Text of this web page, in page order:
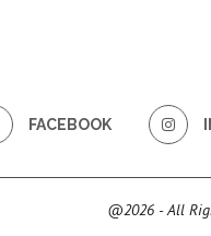
FACEBOOK
@2026 - All